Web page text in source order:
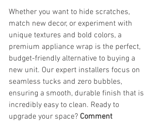
Whether you want to hide scratches,
match new decor, or experiment with
unique textures and bold colors, a
premium appliance wrap is the perfect,
budget-friendly alternative to buying a
new unit. Our expert installers focus on
seamless tucks and zero bubbles,
ensuring a smooth, durable finish that is
incredibly easy to clean. Ready to
upgrade your space? Comment